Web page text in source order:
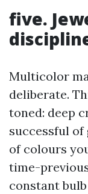
five.
Multicolor
deliberate.
toned: deep
successful of
of colours
time-
constant